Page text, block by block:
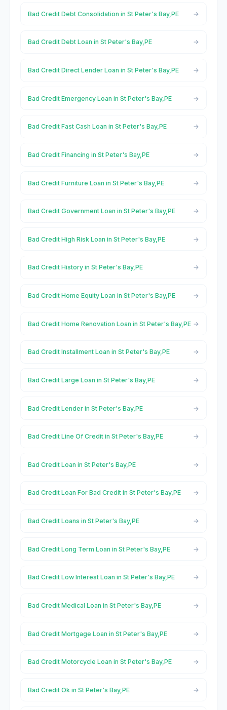
Bad Credit Debt Consolidation in St Peter's Bay,PE
Bad Credit Debt Loan in St Peter's Bay,PE
Bad Credit Direct Lender Loan in St Peter's Bay,PE
Bad Credit Emergency Loan in St Peter's Bay,PE
Bad Credit Fast Cash Loan in St Peter's Bay,PE
Bad Credit Financing in St Peter's Bay,PE
Bad Credit Furniture Loan in St Peter's Bay,PE
Bad Credit Government Loan in St Peter's Bay,PE
Bad Credit High Risk Loan in St Peter's Bay,PE
Bad Credit History in St Peter's Bay,PE
Bad Credit Home Equity Loan in St Peter's Bay,PE
Bad Credit Home Renovation Loan in St Peter's Bay,PE
Bad Credit Installment Loan in St Peter's Bay,PE
Bad Credit Large Loan in St Peter's Bay,PE
Bad Credit Lender in St Peter's Bay,PE
Bad Credit Line Of Credit in St Peter's Bay,PE
Bad Credit Loan in St Peter's Bay,PE
Bad Credit Loan For Bad Credit in St Peter's Bay,PE
Bad Credit Loans in St Peter's Bay,PE
Bad Credit Long Term Loan in St Peter's Bay,PE
Bad Credit Low Interest Loan in St Peter's Bay,PE
Bad Credit Medical Loan in St Peter's Bay,PE
Bad Credit Mortgage Loan in St Peter's Bay,PE
Bad Credit Motorcycle Loan in St Peter's Bay,PE
Bad Credit Ok in St Peter's Bay,PE